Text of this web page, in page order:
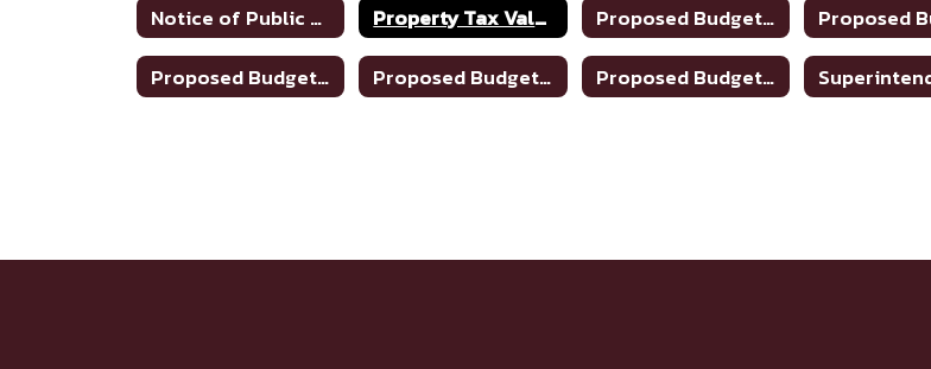
Notice of Public Meeting To Discuss Tax Rate/Budget 22-23
Property Tax Values Proposed Budget 2019-2020
Proposed Budget 2023-24
Proposed Budget 2024-25 Proposed Budget 2025-26